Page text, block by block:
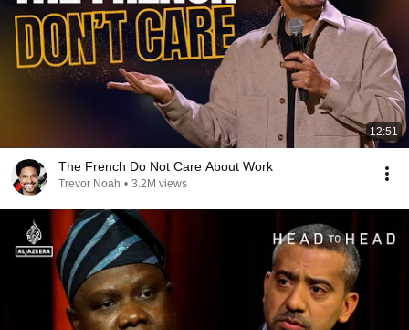
12:51
The French Do Not Care About Work
Trevor Noah • 3.2M views